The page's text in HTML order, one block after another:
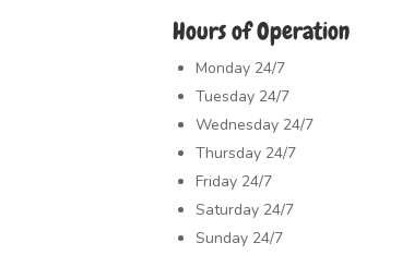
Hours of Operation
Monday24/7
Tuesday24/7
Wednesday24/7
Thursday24/7
Friday24/7
Saturday24/7
Sunday24/7